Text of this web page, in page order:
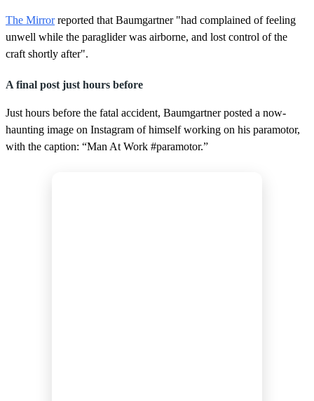
The Mirrorreported that Baumgartner "had complained of feeling
unwell while the paraglider was airborne, and lost control of the
craft shortly after".
A final post just hours before
Just hours before the fatal accident, Baumgartner posted a now-
haunting image on Instagram of himself working on his paramotor,
with the caption: “Man At Work #paramotor.”